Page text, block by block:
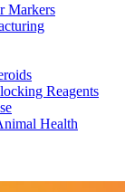
Markers
Reagents
Health